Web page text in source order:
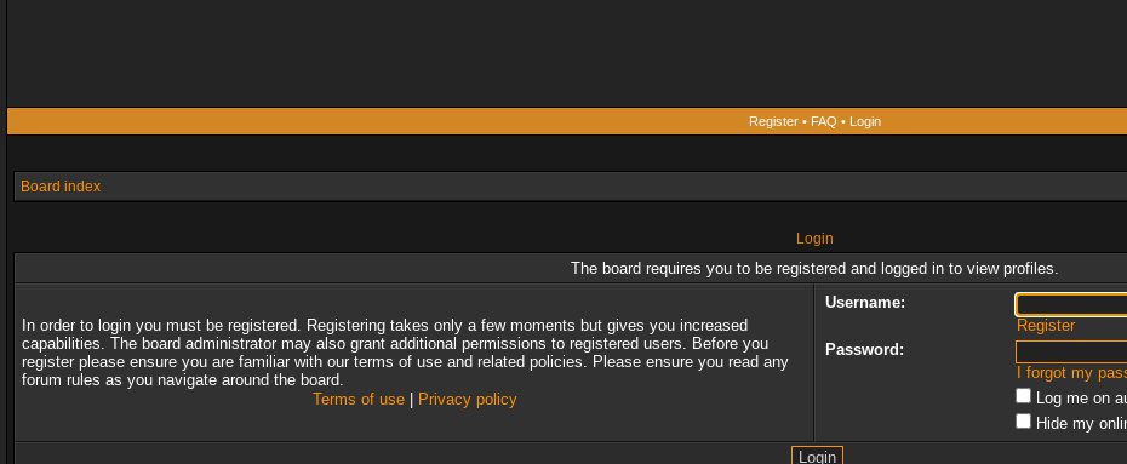
Register• FAQ • Login
Board index
Login
The board requires you to be registered and logged in to view profiles.
In order to login you must be registered. Registering takes only a few moments but gives you increased
capabilities. The board administrator may also grant additional permissions to registered users. Before you
register please ensure you are familiar with our terms of use and related policies. Please ensure you read any
forum rules as you navigate around the board.
Terms of use| Privacy policy
Username:
Register
Password:
I forgot my
Log me on
Hide my